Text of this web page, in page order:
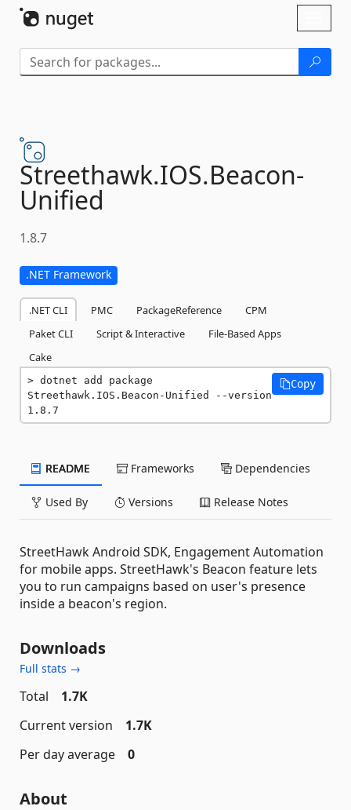
Streethawk.IOS.Beacon-
Unified
1.8.7
.NET Framework
.NET CLI PMC PackageReference
CPM
Paket CLI
Script & Interactive
File-Based Apps
Cake
dotnet add package
Streethawk.IOS.Beacon-Unified --version
1.8.7
Copy
README Frameworks Dependencies
Used By Versions Release Notes
StreetHawk Android SDK, Engagement Automation
for mobile apps. StreetHawk's Beacon feature lets
you to run campaigns based on user's presence
inside a beacon's region.
Downloads
Full stats →
Total
1.7K
Current version
1.7K
Per day average
0
About